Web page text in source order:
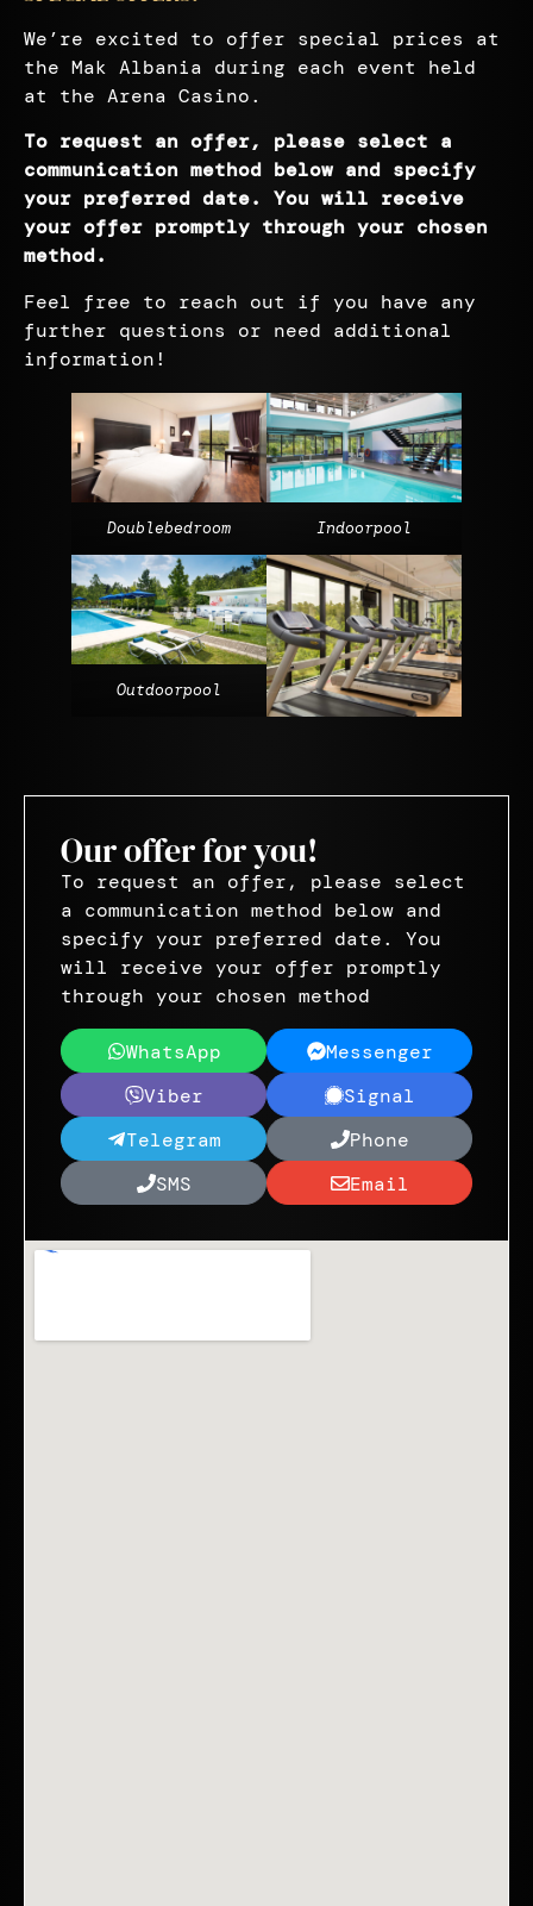
We’re excited to offer special prices at
the Mak Albania during each event held
at the Arena Casino.
To request an offer, please select a
communication method below and specify
your preferred date. You will receive
your offer promptly through your chosen
method.
Feel free to reach out if you have any
further questions or need additional
information!
Doublebedroom Indoorpool
Outdoorpool
Our offer for you!
To request an offer, please select
a communication method below and
specify your preferred date. You
will receive your offer promptly
through your chosen method
WhatsApp
Messenger
Viber
Signal
Telegram
Phone
SMS
Email